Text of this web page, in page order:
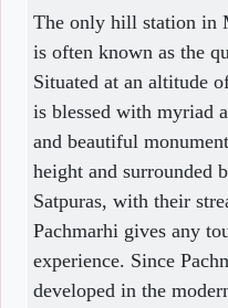
The only hill station in
is often known as the
Situated at an altitude
is blessed with myriad
and beautiful
height and surrounded
Satpuras, with their
Pachmarhi gives any
experience. Since
developed in the